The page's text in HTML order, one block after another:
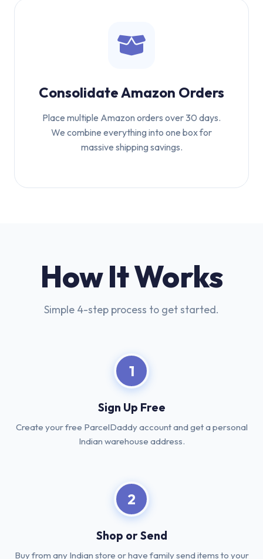
Consolidate Amazon Orders
Place multiple Amazon orders over 30 days.
We combine everything into one box for
massive shipping savings.
How It Works
Simple 4-step process to get started.
1
Sign Up Free
Create your free ParcelDaddy account and get a personal
Indian warehouse address.
2
Shop or Send
Buy from any Indian store or have family send items to your